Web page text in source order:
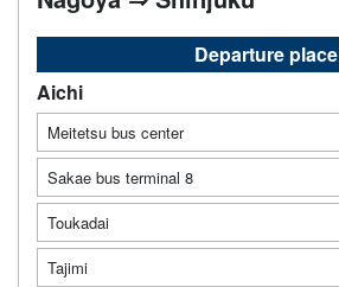
Departure place
Aichi
Meitetsu bus center
Sakae bus terminal 8
Toukadai
Tajimi